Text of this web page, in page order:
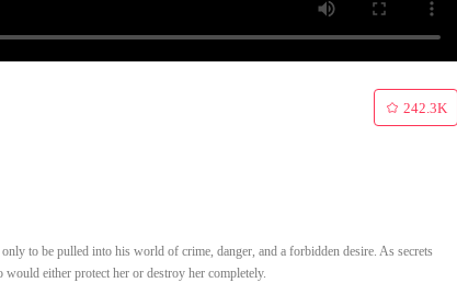
242.3K
to be pulled into his world of crime, danger, and a forbidden desire. As secrets
either protect her or destroy her completely.